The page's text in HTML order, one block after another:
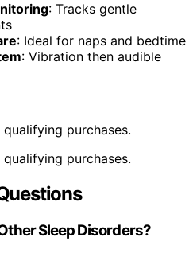
: Tracks gentle
: Ideal for naps and bedtime
: Vibration then audible
purchases.
purchases.
Sleep Disorders?